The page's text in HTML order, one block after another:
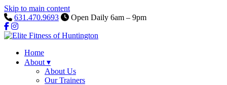
Skip to main content
631.470.9693
Open Daily 6am – 9pm
Home
About ▾
About Us
Our Trainers